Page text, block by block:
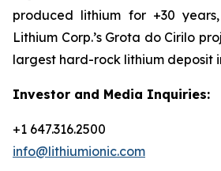
produced lithium for +30
Lithium Corp.’s Grota do Cirilo
largest hard-rock lithium deposit
Investor and Media Inquiries:
+1 647.316.2500
info@lithiumionic.com